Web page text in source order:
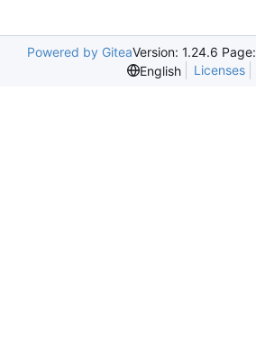
Powered by GiteaVersion: 1.24.6 Page:
English
Licenses